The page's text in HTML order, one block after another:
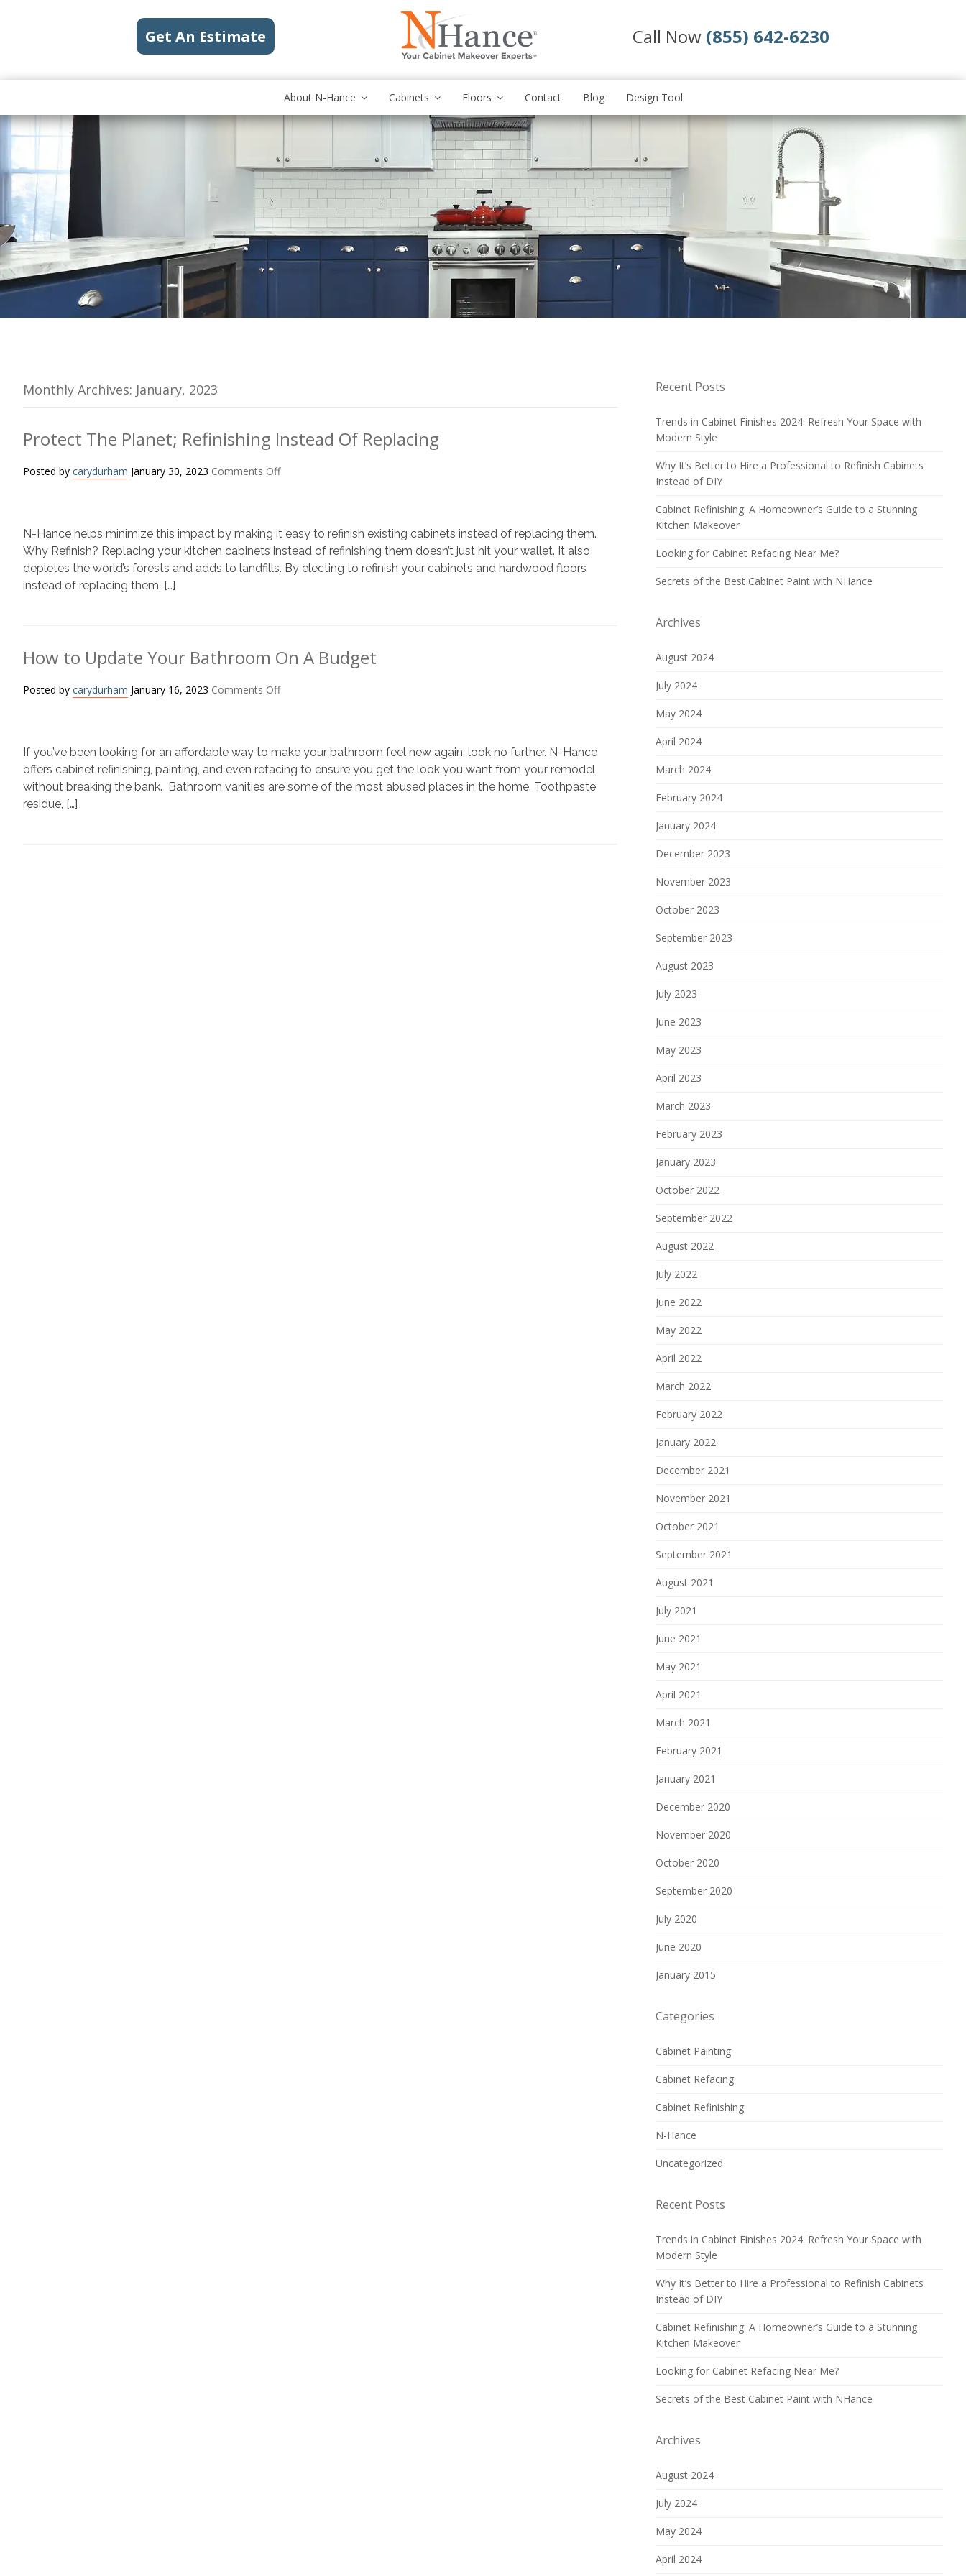
Get An Estimate Call Now (855) 642-6230
About N-Hance Cabinets Floors Contact Blog Design Tool
Monthly Archives: January, 2023
Protect The Planet; Refinishing Instead Of Replacing
Posted by carydurham January 30, 2023 Comments Offon
Refinishing
Instead
Of
N-Hance helps minimize this impact by making it easy to refinish existing cabinets instead of replacing them.
Why Refinish? Replacing your kitchen cabinets instead of refinishing them doesn’t just hit your wallet. It also
depletes the world’s forests and adds to landfills. By electing to refinish your cabinets and hardwood floors
instead of replacing them, […]
How to Update Your Bathroom On A Budget
Posted by carydurham January 16, 2023 Comments Offon
Your
Bathroom
On
If you’ve been looking for an affordable way to make your bathroom feel new again, look no further. N-Hance
offers cabinet refinishing, painting, and even refacing to ensure you get the look you want from your remodel
without breaking the bank. Bathroom vanities are some of the most abused places in the home. Toothpaste
residue, […]
Recent Posts
Trends in Cabinet Finishes 2024: Refresh Your Space with
Modern Style
Why It’s Better to Hire a Professional to Refinish Cabinets
Instead of DIY
Cabinet Refinishing: A Homeowner’s Guide to a Stunning
Kitchen Makeover
Looking for Cabinet Refacing Near Me?
Secrets of the Best Cabinet Paint with NHance
Archives
August 2024
July 2024
May 2024
April 2024
March 2024
February 2024
January 2024
December 2023
November 2023
October 2023
September 2023
August 2023
July 2023
June 2023
May 2023
April 2023
March 2023
February 2023
January 2023
October 2022
September 2022
August 2022
July 2022
June 2022
May 2022
April 2022
March 2022
February 2022
January 2022
December 2021
November 2021
October 2021
September 2021
August 2021
July 2021
June 2021
May 2021
April 2021
March 2021
February 2021
January 2021
December 2020
November 2020
October 2020
September 2020
July 2020
June 2020
January 2015
Categories
Cabinet Painting
Cabinet Refacing
Cabinet Refinishing
N-Hance
Uncategorized
Recent Posts
Trends in Cabinet Finishes 2024: Refresh Your Space with
Modern Style
Why It’s Better to Hire a Professional to Refinish Cabinets
Instead of DIY
Cabinet Refinishing: A Homeowner’s Guide to a Stunning
Kitchen Makeover
Looking for Cabinet Refacing Near Me?
Secrets of the Best Cabinet Paint with NHance
Archives
August 2024
July 2024
May 2024
April 2024